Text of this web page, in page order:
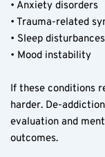
• Anxiety disorders
• Trauma-related
• Sleep disturbances
• Mood instability
If these conditions
harder. De-
evaluation and
outcomes.